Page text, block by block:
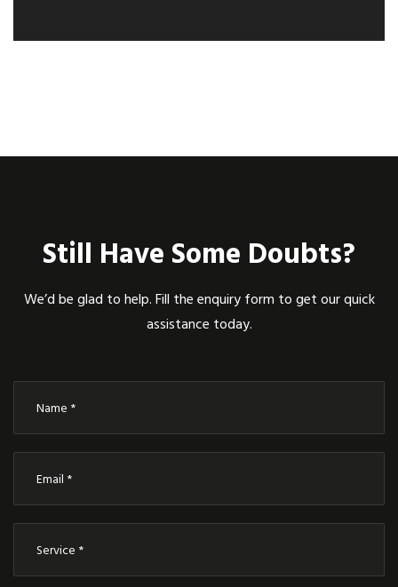
Still Have Some Doubts?
We’d be glad to help. Fill the enquiry form to get our quick
assistance today.